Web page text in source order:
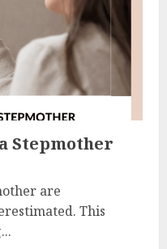
Stepmother
are
This